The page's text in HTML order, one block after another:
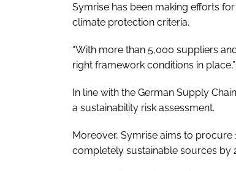
Symrise has been making efforts
climate protection criteria.
“With more than 5,000 suppliers
right framework conditions in
In line with the German Supply
a sustainability risk assessment.
Moreover, Symrise aims to
completely sustainable sources by